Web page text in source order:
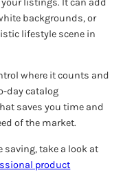
backgrounds, or
lifestyle scene in
where it counts and
day catalog
saves you time and
of the market.
saving, take a look at
product